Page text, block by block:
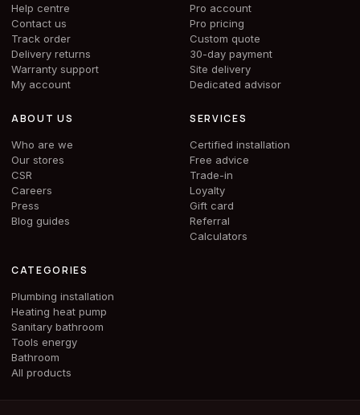
Help centre
Contact us
Track order
Delivery returns
Warranty support
My account
Pro account
Pro pricing
Custom quote
30-day payment
Site delivery
Dedicated advisor
ABOUT US
Who are we
Our stores
CSR
Careers
Press
Blog guides
SERVICES
Certified installation
Free advice
Trade-in
Loyalty
Gift card
Referral
Calculators
CATEGORIES
Plumbing installation
Heating heat pump
Sanitary bathroom
Tools energy
Bathroom
All products